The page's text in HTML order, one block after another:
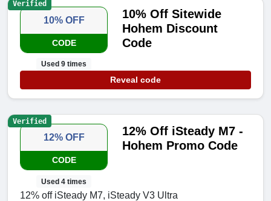
10% OFF
CODE
Used 9 times
10% Off Sitewide
Hohem Discount
Code
Reveal code
Verified
12% OFF
CODE
Used 4 times
12% Off iSteady M7 -
Hohem Promo Code
12% off iSteady M7, iSteady V3 Ultra
Verified